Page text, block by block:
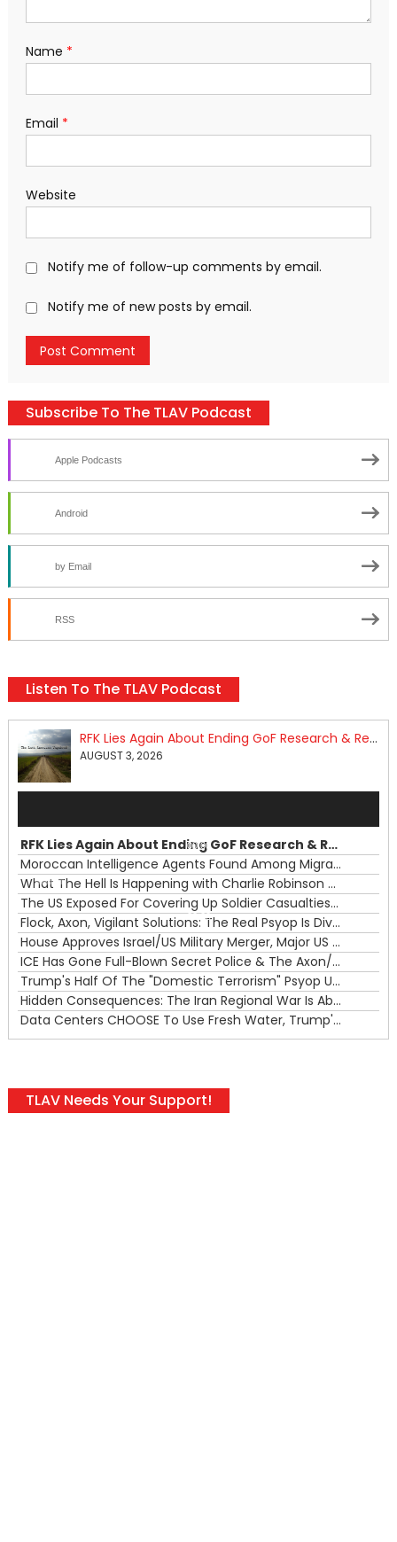
Name *
Email *
Website
Notify me of follow-up comments by email.
Notify me of new posts by email.
Subscribe To The TLAV Podcast
Apple Podcasts
Android
by Email
RSS
Listen To The TLAV Podcast
RFK Lies Again About Ending GoF Research & Returning Moroccan Migrants Violently Stopped At Border
AUGUST 3, 2026
00:00
00:00
RFK Lies Again About Ending GoF Research & Returning Moroccan Migrants Violently Stopped At Border
Moroccan Intelligence Agents Found Among Migrants Flooding Into Ceuta
What The Hell Is Happening with Charlie Robinson (7/31/26)
The US Exposed For Covering Up Soldier Casualties In Iran War
Flock, Axon, Vigilant Solutions: The Real Psyop Is Dividing Us into Allowing Any of Them
House Approves Israel/US Military Merger, Major US War Crimes In Iran & Trump's New Gain-Of-Function
ICE Has Gone Full-Blown Secret Police & The Axon/Flock Bait-and-Switch
Trump's Half Of The "Domestic Terrorism" Psyop Underway & ICE Lawlessness Is Just The Beginning
Hidden Consequences: The Iran Regional War Is About More Than Just Oil
Data Centers CHOOSE To Use Fresh Water, Trump's Bumbling Iran War & The Impending Israeli False Flag
TLAV Needs Your Support!